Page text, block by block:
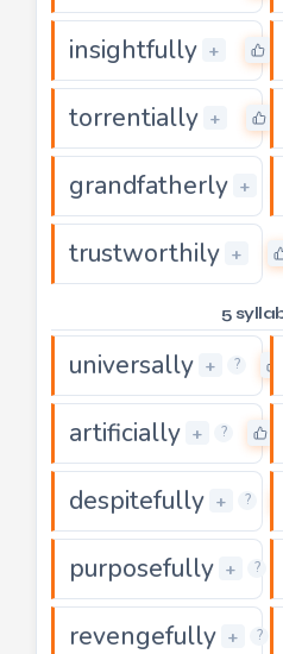
insightfully +
torrentially +
grandfatherly +
trustworthily +
5
universally + ?
artificially + ?
despitefully + ?
purposefully + ?
revengefully + ?